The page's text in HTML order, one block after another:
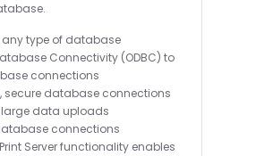
type of database
Connectivity (ODBC) to
connections
secure database connections
data uploads
connections
Server functionality enables